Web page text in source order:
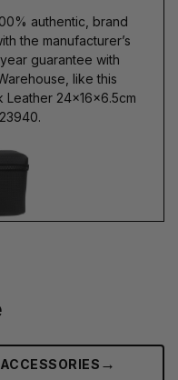
authentic, brand
the manufacturer’s
guarantee with
like this
Leather 24x16x6.5cm
→